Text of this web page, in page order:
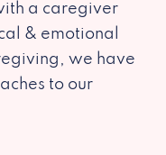
a caregiver
& emotional
we have
to our